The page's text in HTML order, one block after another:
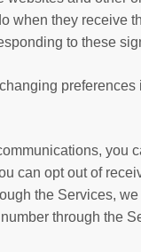
when they receive
to these
you
can opt out of
the Services,
through the